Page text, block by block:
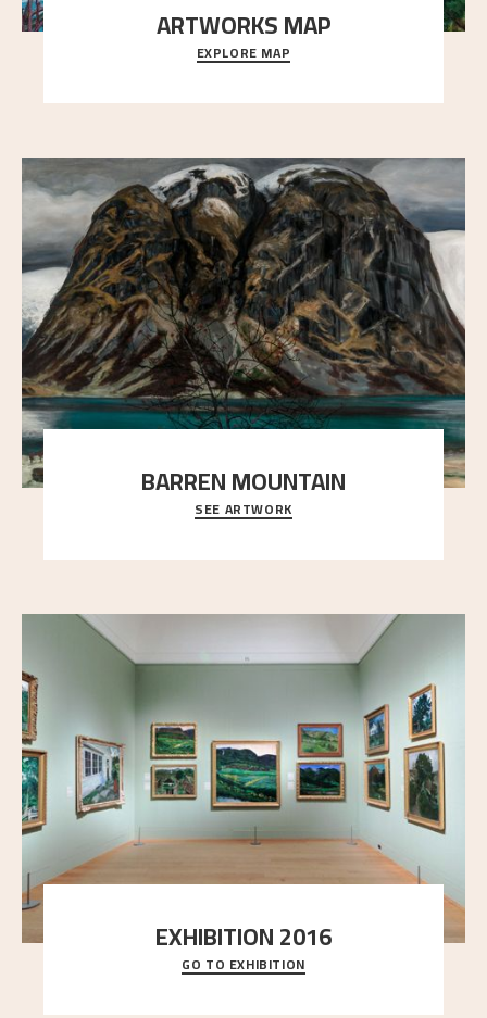
ARTWORKS MAP
Explore the locations and viewpoints in Astrup's art.
EXPLORE MAP
BARREN MOUNTAIN
A looming mountain dominates the picture plane
here, and stands in stark contrast to the slende
SEE ARTWORK
EXHIBITION 2016
Delve into the complete overview of Astrup’s
exhibitions, from his first painting in a group ex
GO TO EXHIBITION